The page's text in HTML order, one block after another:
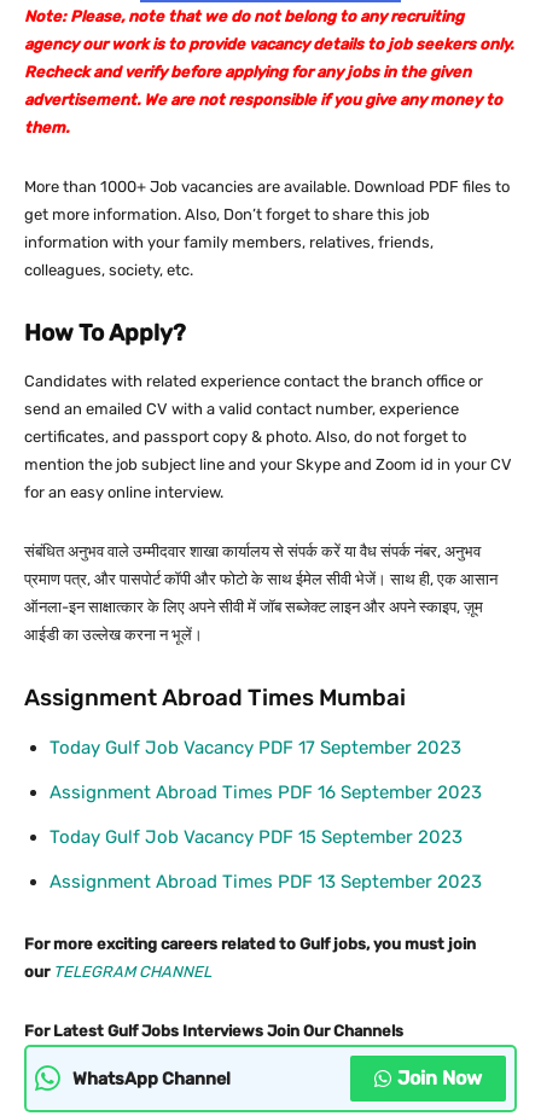
Note: Please, note that we do not belong to any recruiting
agency our work is to provide vacancy details to job seekers only.
Recheck and verify before applying for any jobs in the given
advertisement. We are not responsible if you give any money to
them.
More than 1000+ Job vacancies are available. Download PDF files to
get more information. Also, Don’t forget to share this job
information with your family members, relatives, friends,
colleagues, society, etc.
How To Apply?
Candidates with related experience contact the branch office or
send an emailed CV with a valid contact number, experience
certificates, and passport copy & photo. Also, do not forget to
mention the job subject line and your Skype and Zoom id in your CV
for an easy online interview.
संबंधित अनुभव वाले उम्मीदवार शाखा कार्यालय से संपर्क करें या वैध संपर्क नंबर, अनुभव
प्रमाण पत्र, और पासपोर्ट कॉपी और फोटो के साथ ईमेल सीवी भेजें। साथ ही, एक आसान
ऑनला-इन साक्षात्कार के लिए अपने सीवी में जॉब सब्जेक्ट लाइन और अपने स्काइप, ज़ूम
आईडी का उल्लेख करना न भूलें।
Assignment Abroad Times Mumbai
Today Gulf Job Vacancy PDF 17 September 2023
Assignment Abroad Times PDF 16 September 2023
Today Gulf Job Vacancy PDF 15 September 2023
Assignment Abroad Times PDF 13 September 2023
For more exciting careers related to Gulf jobs, you must join
our TELEGRAM CHANNEL
For Latest Gulf Jobs Interviews Join Our Channels
WhatsApp Channel Join Now